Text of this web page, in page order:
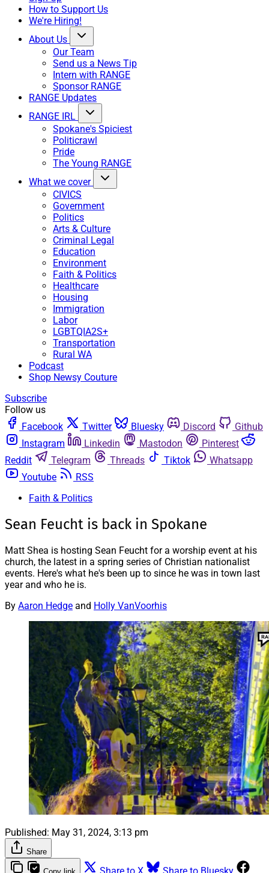
How to Support Us
We're Hiring!
About Us
Our Team
Send us a News Tip
Intern with RANGE
Sponsor RANGE
RANGE Updates
RANGE IRL
Spokane's Spiciest
Politicrawl
Pride
The Young RANGE
What we cover
CIVICS
Government
Politics
Arts & Culture
Criminal Legal
Education
Environment
Faith & Politics
Healthcare
Housing
Immigration
Labor
LGBTQIA2S+
Transportation
Rural WA
Podcast
Shop Newsy Couture
Subscribe
Follow us
Facebook
Twitter Bluesky Discord
Github
Instagram
Linkedin Mastodon
Pinterest
Reddit
Telegram Threads Tiktok
Whatsapp
Youtube
RSS
Faith & Politics
Sean Feucht is back in Spokane
Matt Shea is hosting Sean Feucht for a worship event at his
church, the latest in a spring series of Christian nationalist
events. Here's what he's been up to since he was in town last
year and who he is.
By Aaron Hedge and Holly VanVoorhis
Published: May 31, 2024, 3:13 pm
Share